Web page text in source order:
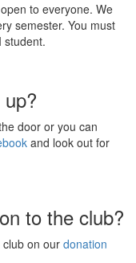
to everyone. We
semester. You must
student.
door or you can
and look out for
to the club?
on our donation